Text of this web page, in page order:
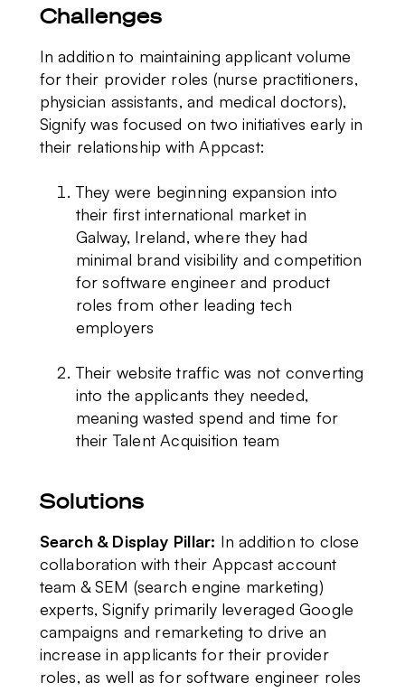
Challenges
In addition to maintaining applicant volume
for their provider roles (nurse practitioners,
physician assistants, and medical doctors),
Signify was focused on two initiatives early in
their relationship with Appcast:
They were beginning expansion into
their first international market in
Galway, Ireland, where they had
minimal brand visibility and competition
for software engineer and product
roles from other leading tech
employers
Their website traffic was not converting
into the applicants they needed,
meaning wasted spend and time for
their Talent Acquisition team
Solutions
Search & Display Pillar: In addition to close
collaboration with their Appcast account
team & SEM (search engine marketing)
experts, Signify primarily leveraged Google
campaigns and remarketing to drive an
increase in applicants for their provider
roles, as well as for software engineer roles